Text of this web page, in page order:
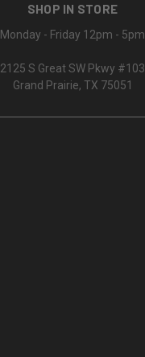
SHOP IN STORE
Monday - Friday 12pm - 5pm
2125 S Great SW Pkwy #103
Grand Prairie, TX 75051